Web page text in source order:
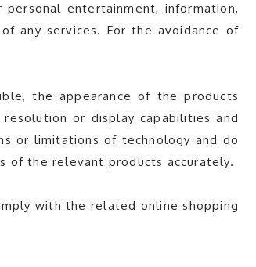
entertainment, information,
any services. For the avoidance of
the appearance of the products
or display capabilities and
or limitations of technology and do
of the relevant products accurately.
with the related online shopping